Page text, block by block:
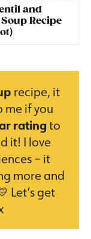
and
Recipe
recipe, it
me if you
ratingto
it! I love
– it
more and
Let’s get